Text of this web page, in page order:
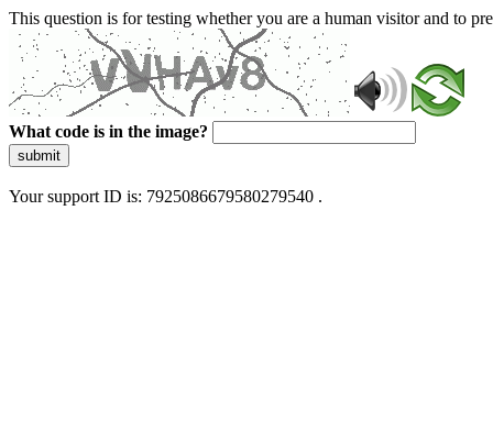
This question is for testing whether you are a human visitor and to
What code is in the image?
submit
Your support ID is: 7925086679580279540 .